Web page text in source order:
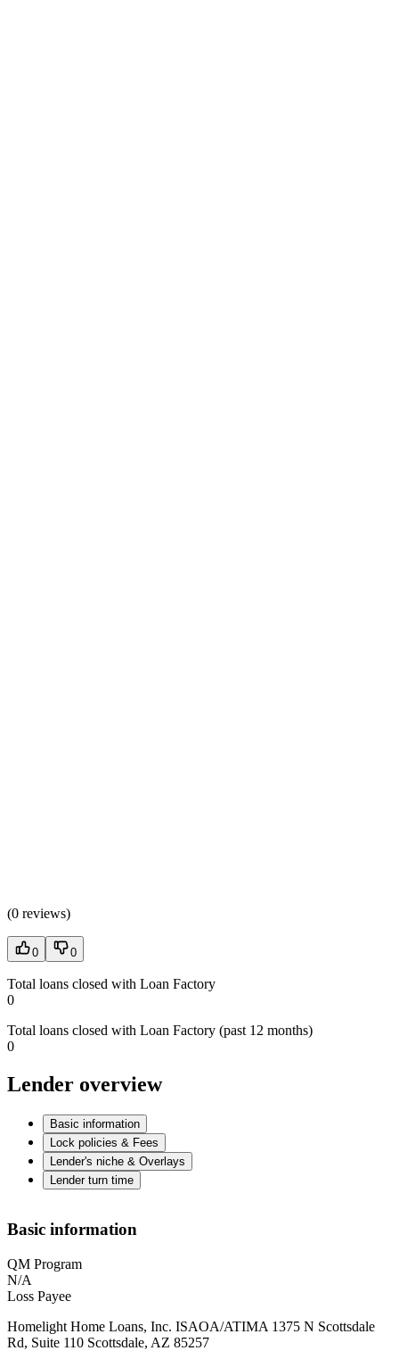
(0 reviews)
0 0
Total loans closed with Loan Factory
0
Total loans closed with Loan Factory (past 12 months)
0
Lender overview
Basic information
Lock policies & Fees
Lender's niche & Overlays
Lender turn time
Basic information
QM Program
N/A
Loss Payee
Homelight Home Loans, Inc. ISAOA/ATIMA 1375 N Scottsdale
Rd, Suite 110 Scottsdale, AZ 85257